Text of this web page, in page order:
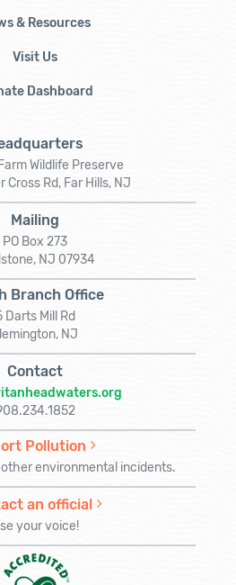
& Resources
Visit Us
Dashboard
Wildlife Preserve
Cross Rd, Far Hills, NJ
Mailing
PO Box 273
NJ 07934
Branch Office
Darts Mill Rd
NJ
Contact
Pollution
environmental incidents.
an official
your voice!